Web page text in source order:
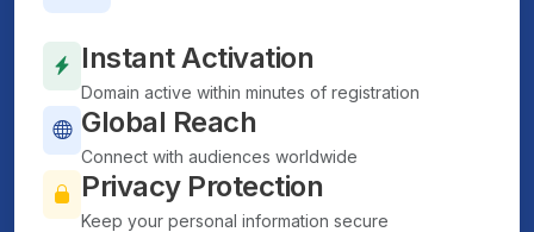
Instant Activation
Domain active within minutes of registration
Global Reach
Connect with audiences worldwide
Privacy Protection
Keep your personal information secure